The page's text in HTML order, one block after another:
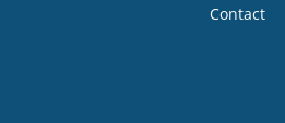
Contact